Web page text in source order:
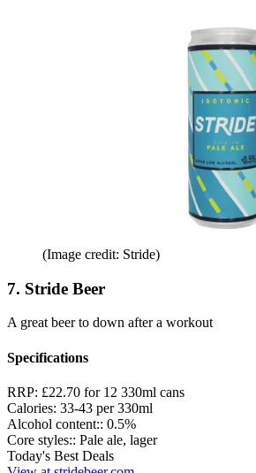
(Image credit: Stride)
7. Stride Beer
A great beer to down after a workout
Specifications
RRP: £22.70 for 12 330ml cans
Calories: 33-43 per 330ml
Alcohol content:: 0.5%
Core styles:: Pale ale, lager
Today's Best Deals